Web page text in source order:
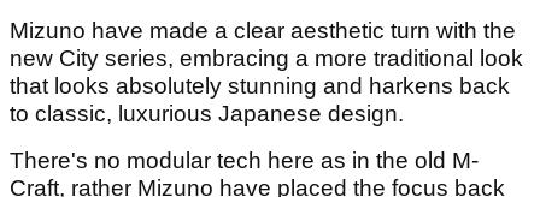
Mizuno have made a clear aesthetic turn with the
new City series, embracing a more traditional look
that looks absolutely stunning and harkens back
to classic, luxurious Japanese design.
There's no modular tech here as in the old M-
Craft, rather Mizuno have placed the focus back